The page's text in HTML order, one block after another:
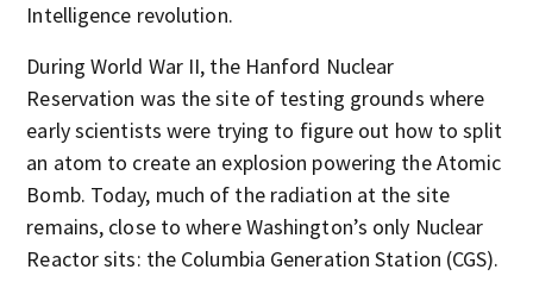
Intelligence revolution.
During World War II, the Hanford Nuclear
Reservation was the site of testing grounds where
early scientists were trying to figure out how to split
an atom to create an explosion powering the Atomic
Bomb. Today, much of the radiation at the site
remains, close to where Washington’s only Nuclear
Reactor sits: the Columbia Generation Station (CGS).